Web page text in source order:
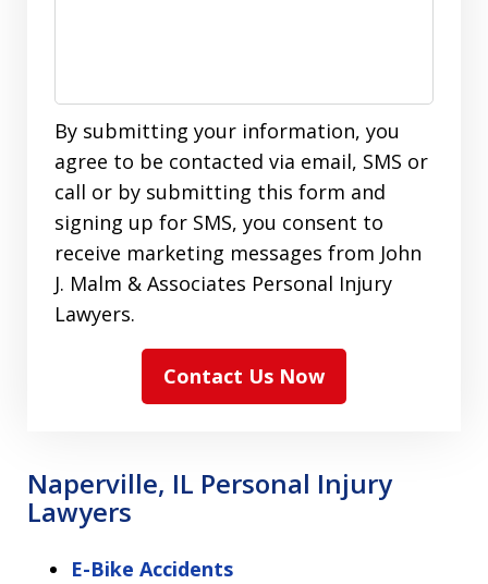
By submitting your information, you
agree to be contacted via email, SMS or
call or by submitting this form and
signing up for SMS, you consent to
receive marketing messages from John
J. Malm & Associates Personal Injury
Lawyers.
Contact Us Now
Naperville, IL Personal Injury
Lawyers
E-Bike Accidents